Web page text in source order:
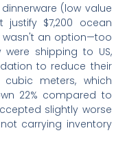
(low value
$7,200 ocean
wasn't an option—too
were shipping to US,
to reduce their
meters, which
22% compared to
slightly worse
carrying inventory